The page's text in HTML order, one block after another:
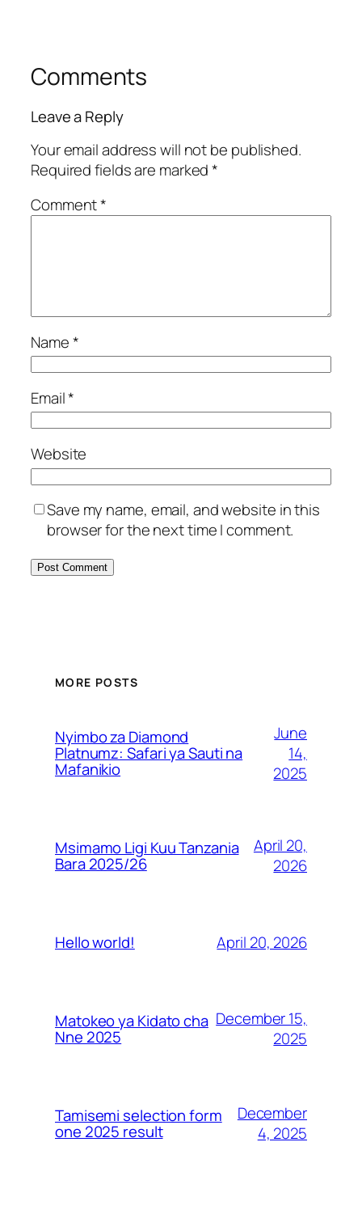
Comments
Leave a Reply
Your email address will not be published.
Required fields are marked*
Comment*
Name*
Email*
Website
Save my name, email, and website in this
browser for the next time I comment.
MORE POSTS
Nyimbo za Diamond
Platnumz: Safari ya Sauti na
Mafanikio
June
14,
2025
Msimamo Ligi Kuu Tanzania
Bara 2025/26
April 20,
2026
Hello world! April 20, 2026
Matokeo ya Kidato cha
Nne 2025
December 15,
2025
Tamisemi selection form
one 2025 result
December
4, 2025